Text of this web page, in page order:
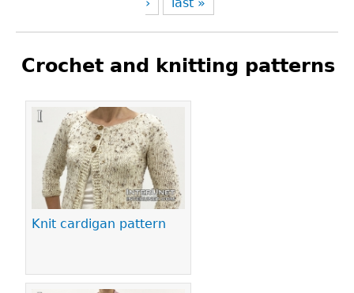
Crochet and knitting patterns
Knit cardigan pattern
Pages